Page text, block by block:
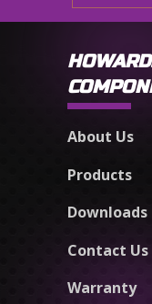
About Us
Products
Downloads
Contact Us
Warranty